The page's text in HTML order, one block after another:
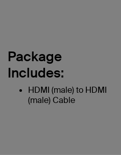
Package
Includes:
HDMI (male) to HDMI
(male) Cable